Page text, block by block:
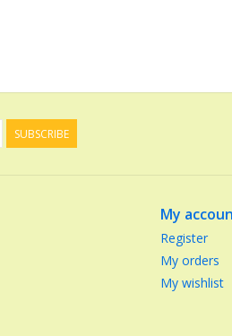
SUBSCRIBE
My
Register
My orders
My wishlist